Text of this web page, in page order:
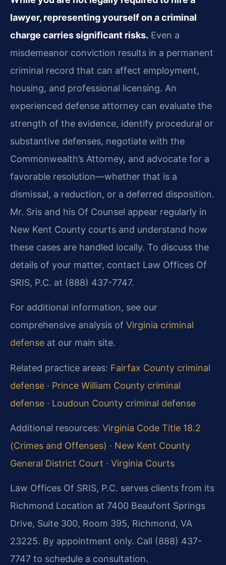
lawyer, representing yourself on a criminal
charge carries significant risks. Even a
misdemeanor conviction results in a permanent
criminal record that can affect employment,
housing, and professional licensing. An
experienced defense attorney can evaluate the
strength of the evidence, identify procedural or
substantive defenses, negotiate with the
Commonwealth’s Attorney, and advocate for a
favorable resolution—whether that is a
dismissal, a reduction, or a deferred disposition.
Mr. Sris and his Of Counsel appear regularly in
New Kent County courts and understand how
these cases are handled locally. To discuss the
details of your matter, contact Law Offices Of
SRIS, P.C. at (888) 437-7747.
For additional information, see our
comprehensive analysis of Virginia criminal
defense at our main site.
Related practice areas: Fairfax County criminal
defense · Prince William County criminal
defense · Loudoun County criminal defense
Additional resources: Virginia Code Title 18.2
(Crimes and Offenses) · New Kent County
General District Court · Virginia Courts
Law Offices Of SRIS, P.C. serves clients from its
Richmond Location at 7400 Beaufont Springs
Drive, Suite 300, Room 395, Richmond, VA
23225. By appointment only. Call (888) 437-
7747 to schedule a consultation.